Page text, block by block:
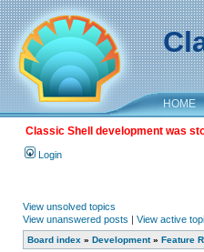
HOME
Classic Shell development was
Login
View unsolved topics
View unanswered posts | View active
Board index » Development» Feature